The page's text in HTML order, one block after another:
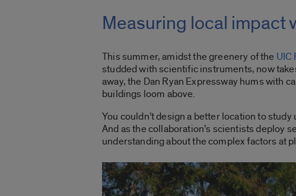
Measuring local impact
This summer, amidst the greenery of the UIC
studded with scientific instruments, now
away, the Dan Ryan Expressway hums with
buildings loom above.
You couldn’t design a better location to
And as the collaboration’s scientists deploy
understanding about the complex factors at